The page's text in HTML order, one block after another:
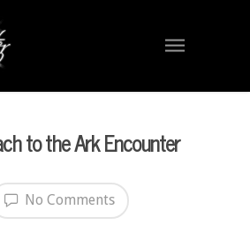
to the Ark Encounter
No Comments